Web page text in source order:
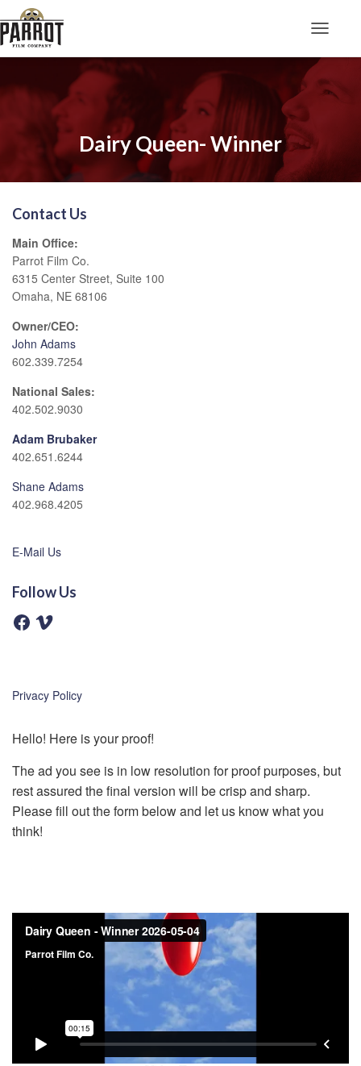
Dairy Queen- Winner
Contact Us
Main Office:
Parrot Film Co.
6315 Center Street, Suite 100
Omaha, NE 68106
Owner/CEO:
John Adams
602.339.7254
National Sales:
402.502.9030
Adam Brubaker
402.651.6244
Shane Adams
402.968.4205
E-Mail Us
Follow Us
F
a
k
V
Privacy Policy
Hello! Here is your proof!
The ad you see is in low resolution for proof purposes, but
rest assured the final version will be crisp and sharp.
Please fill out the form below and let us know what you
think!